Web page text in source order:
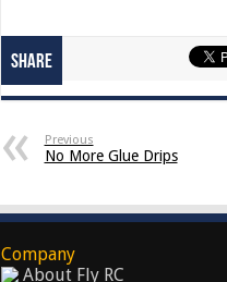
Share
Previous
No More Glue Drips
Company
About Fly RC